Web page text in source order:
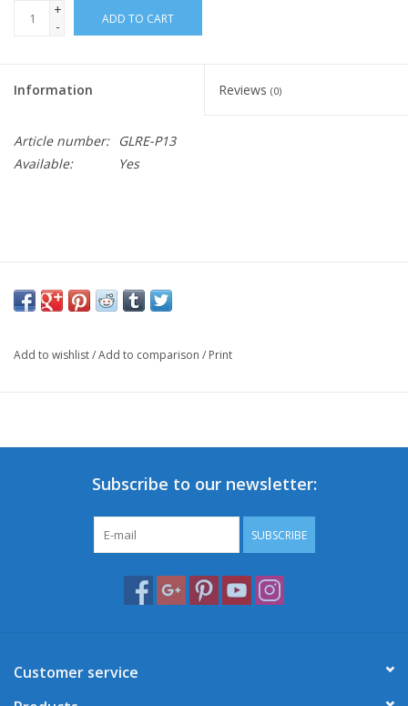
+
-
ADD TO CART
Information Reviews (0)
Article number:
GLRE-P13
Available:
Yes
Add to wishlist/Add to comparison / Print
Subscribe to our newsletter:
SUBSCRIBE
Customer service